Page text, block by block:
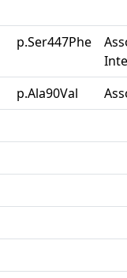
p.Ser447Phe
p.Ala90Val